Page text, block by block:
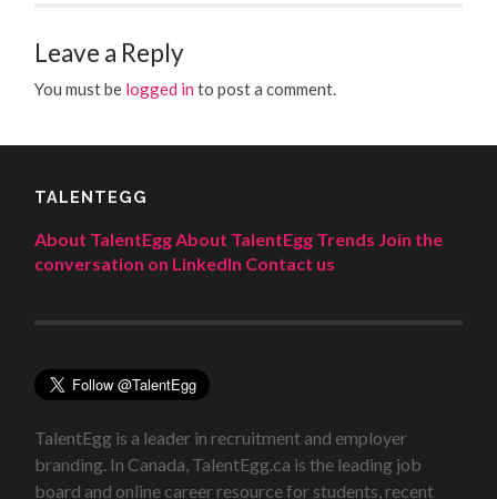
Leave a Reply
You must be logged in to post a comment.
TALENTEGG
About TalentEggAbout TalentEgg Trends Join the
conversation on LinkedIn Contact us
TalentEgg is a leader in recruitment and employer
branding. In Canada, TalentEgg.ca is the leading job
board and online career resource for students, recent